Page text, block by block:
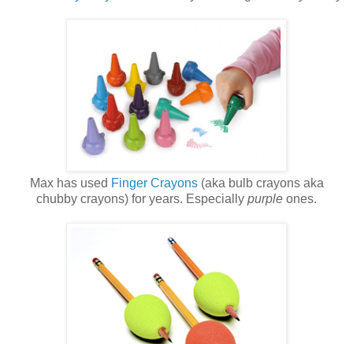
Max has used Finger Crayons(aka bulb crayons aka
chubby crayons) for years. Especially purple ones.